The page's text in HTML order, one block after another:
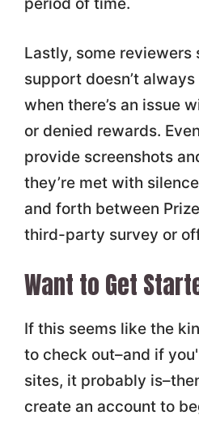
period of time.
Lastly, some reviewers
support doesn’t
when there’s an issue
or denied rewards.
provide screenshots
they’re met with
and forth between
third-party survey or
Want to Get
If this seems like the
to check out–and if
sites, it probably
create an account to